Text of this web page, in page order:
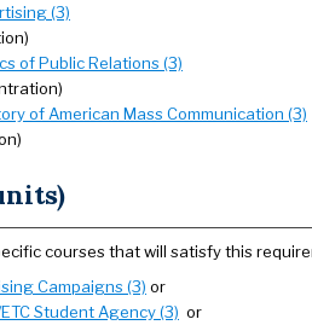
(3)
of Public Relations (3)
of American Mass Communication (3)
courses that will satisfy this
Campaigns (3) or
Student Agency (3) or